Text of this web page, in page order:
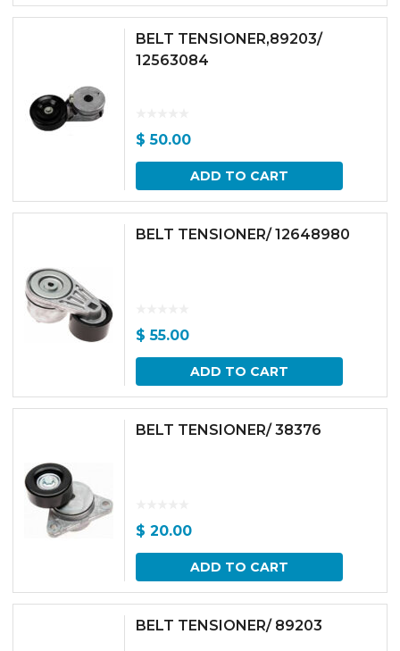
BELT TENSIONER,89203/
12563084
$ 50.00
ADD TO CART
BELT TENSIONER/ 12648980
$ 55.00
ADD TO CART
BELT TENSIONER/ 38376
$ 20.00
ADD TO CART
BELT TENSIONER/ 89203